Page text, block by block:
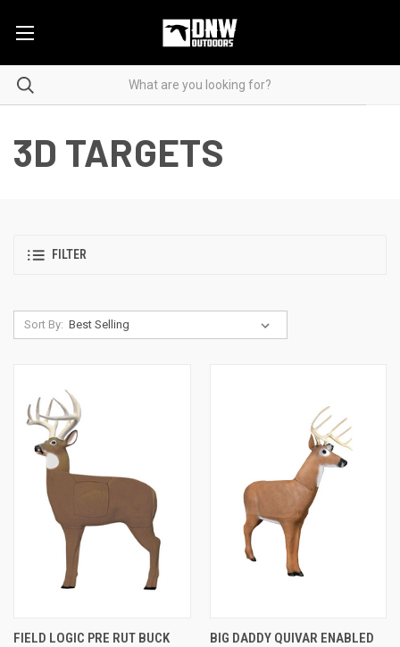
3D TARGETS
FILTER
Sort By:
FIELD LOGIC PRE RUT BUCK
BIG DADDY QUIVAR ENABLED